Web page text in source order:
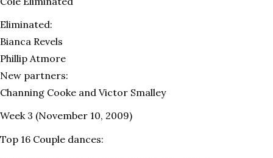
Eliminated:
Bianca Revels
Phillip Atmore
New partners:
Channing Cooke and Victor Smalley
Week 3 (November 10, 2009)
Top 16 Couple dances: